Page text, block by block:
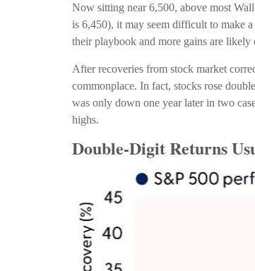
Now sitting near 6,500, above most
is 6,450), it may seem difficult to make
their playbook and more gains are likely
After recoveries from stock market
commonplace. In fact, stocks rose
was only down one year later in two
highs.
Double-Digit Returns